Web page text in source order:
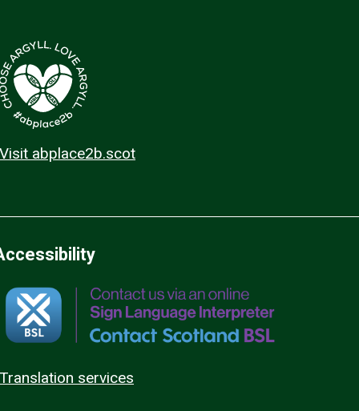
Visit abplace2b.scot
Translation services